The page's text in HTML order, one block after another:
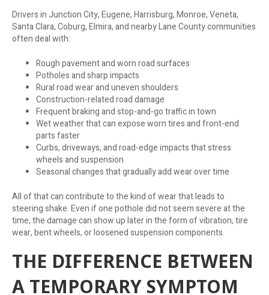
Drivers in Junction City, Eugene, Harrisburg, Monroe, Veneta,
Santa Clara, Coburg, Elmira, and nearby Lane County communities
often deal with:
Rough pavement and worn road surfaces
Potholes and sharp impacts
Rural road wear and uneven shoulders
Construction-related road damage
Frequent braking and stop-and-go traffic in town
Wet weather that can expose worn tires and front-end
parts faster
Curbs, driveways, and road-edge impacts that stress
wheels and suspension
Seasonal changes that gradually add wear over time
All of that can contribute to the kind of wear that leads to
steering shake. Even if one pothole did not seem severe at the
time, the damage can show up later in the form of vibration, tire
wear, bent wheels, or loosened suspension components.
THE DIFFERENCE BETWEEN
A TEMPORARY SYMPTOM